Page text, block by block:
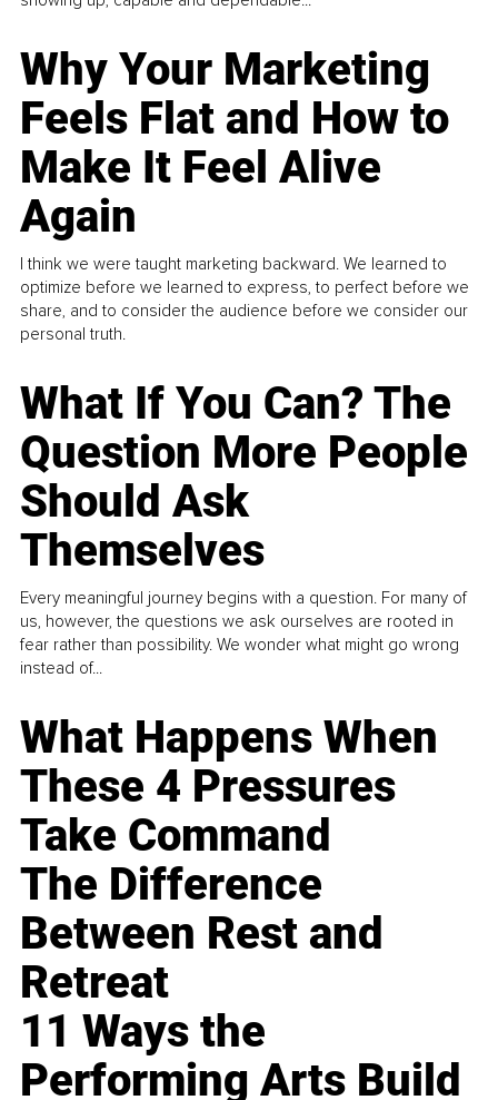
Why Your Marketing
Feels Flat and How to
Make It Feel Alive
Again
I think we were taught marketing backward. We learned to
optimize before we learned to express, to perfect before we
share, and to consider the audience before we consider our
personal truth.
What If You Can? The
Question More People
Should Ask
Themselves
Every meaningful journey begins with a question. For many of
us, however, the questions we ask ourselves are rooted in
fear rather than possibility. We wonder what might go wrong
instead of...
What Happens When
These 4 Pressures
Take Command
The Difference
Between Rest and
Retreat
11 Ways the
Performing Arts Build